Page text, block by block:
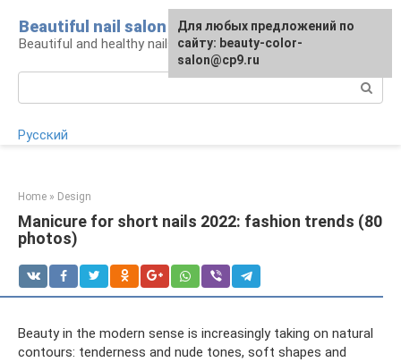
content
Beautiful nail salon
Beautiful and healthy nails: care and decor
Русский
Home » Design
Manicure for short nails 2022: fashion trends (80
photos)
Beauty in the modern sense is increasingly taking on natural
contours: tenderness and nude tones, soft shapes and
For any suggestions regarding
the site:[email protected]
Для любых предложений по
сайту: beauty-color-
salon@cp9.ru